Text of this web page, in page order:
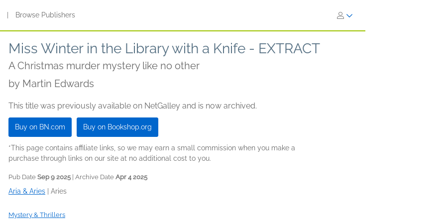
Browse Publishers
Miss Winter in the Library with a Knife - EXTRACT
A Christmas murder mystery like no other
by Martin Edwards
This title was previously available on NetGalley and is now archived.
Buy on BN.com Buy on Bookshop.org
*This page contains affiliate links, so we may earn a small commission when you make a
purchase through links on our site at no additional cost to you.
Pub Date Sep 9 2025 | Archive Date Apr 4 2025
Aria & Aries Aries
Mystery & Thrillers